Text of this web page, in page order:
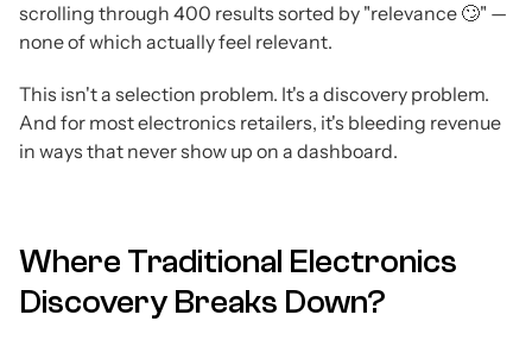
scrolling through 400 results sorted by "relevance 🙄" —
none of which actually feel relevant.
This isn't a selection problem. It's a discovery problem.
And for most electronics retailers, it's bleeding revenue
in ways that never show up on a dashboard.
Where Traditional Electronics
Discovery Breaks Down?